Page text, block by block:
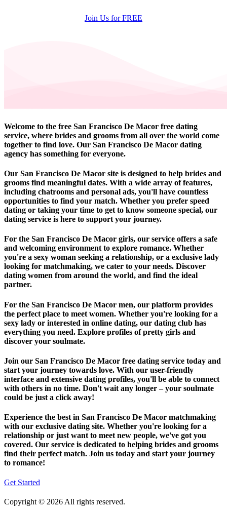
Join Us for FREE
Welcome to the free San Francisco De Macor free dating
service, where brides and grooms from all over the world come
together to find love. Our San Francisco De Macor dating
agency has something for everyone.
Our San Francisco De Macor site is designed to help brides and
grooms find meaningful dates. With a wide array of features,
including chatrooms and personal ads, you'll have countless
opportunities to find your match. Whether you prefer speed
dating or taking your time to get to know someone special, our
dating service is here to support your journey.
For the San Francisco De Macor girls, our service offers a safe
and welcoming environment to explore romance. Whether
you're a sexy woman seeking a relationship, or a exclusive lady
looking for matchmaking, we cater to your needs. Discover
dating women from around the world, and find the ideal
partner.
For the San Francisco De Macor men, our platform provides
the perfect place to meet women. Whether you're looking for a
sexy lady or interested in online dating, our dating club has
everything you need. Explore profiles of pretty girls and
discover your soulmate.
Join our San Francisco De Macor free dating service today and
start your journey towards love. With our user-friendly
interface and extensive dating profiles, you'll be able to connect
with others in no time. Don't wait any longer – your soulmate
could be just a click away!
Experience the best in San Francisco De Macor matchmaking
with our exclusive dating site. Whether you're looking for a
relationship or just want to meet new people, we've got you
covered. Our service is dedicated to helping brides and grooms
find their perfect match. Join us today and start your journey
to romance!
Get Started
Copyright © 2026 All rights reserved.